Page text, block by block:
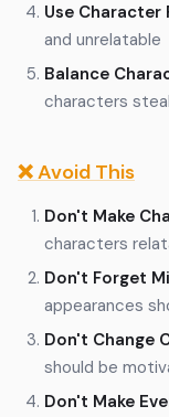
Use Character
and unrelatable
Balance
characters
❌ Avoid This
Don't Make
characters
Don't Forget
appearances
Don't Change
should be
Don't Make